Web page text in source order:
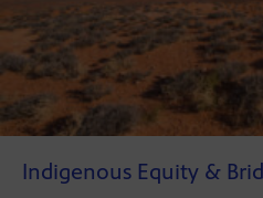
Indigenous Equity &